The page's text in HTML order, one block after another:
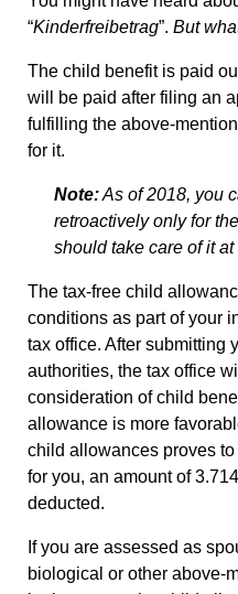
“Kinderfreibetrag”. But
The child benefit is paid
will be paid after filing an
fulfilling the above-
for it.
Note:As of 2018, you
retroactively only for
should take care of it
The tax-free child
conditions as part of your
tax office. After submitting
authorities, the tax office
consideration of child
allowance is more
child allowances proves
for you, an amount of
deducted.
If you are assessed as
biological or other above-